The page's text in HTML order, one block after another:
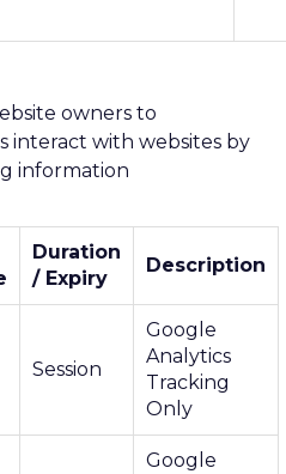
owners to
interact with websites by
information
Duration
/ Expiry
Description
Session
Google
Analytics
Tracking
Only
Google